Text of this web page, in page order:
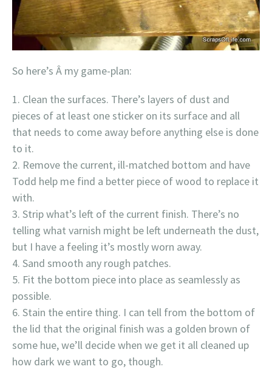
So here’s Â my game-plan:
Clean the surfaces. There’s layers of dust and
pieces of at least one sticker on its surface and all
that needs to come away before anything else is done
to it.
Remove the current, ill-matched bottom and have
Todd help me find a better piece of wood to replace it
with.
Strip what’s left of the current finish. There’s no
telling what varnish might be left underneath the dust,
but I have a feeling it’s mostly worn away.
Sand smooth any rough patches.
Fit the bottom piece into place as seamlessly as
possible.
Stain the entire thing. I can tell from the bottom of
the lid that the original finish was a golden brown of
some hue, we’ll decide when we get it all cleaned up
how dark we want to go, though.